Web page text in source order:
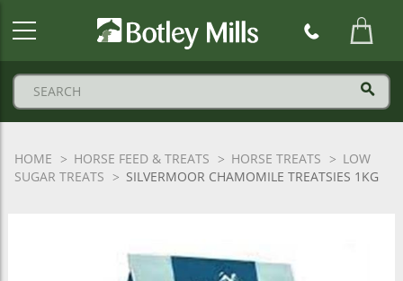
HOME HORSE FEED & TREATS HORSE TREATS
LOW
SUGAR TREATS
SILVERMOOR CHAMOMILE TREATSIES 1KG